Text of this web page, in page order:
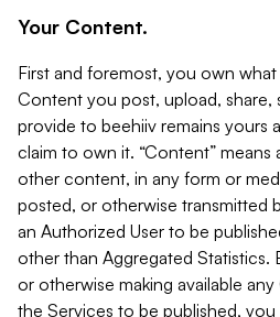
Your Content.
First and foremost, you own
Content you post, upload, share,
provide to beehiiv remains yours
claim to own it. “Content” means
other content, in any form or
posted, or otherwise transmitted
an Authorized User to be
other than Aggregated Statistics.
or otherwise making available
the Services to be published,